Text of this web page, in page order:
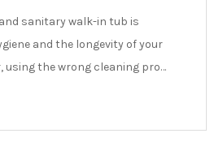
sanitary walk-in tub is
and the longevity of your
using the wrong cleaning pro…